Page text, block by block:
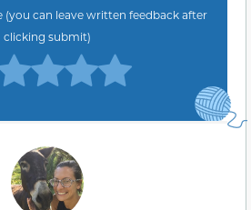
(you can leave written feedback after
clicking submit)